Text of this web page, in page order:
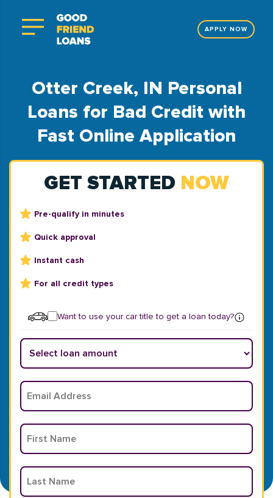
APPLY NOW
Otter Creek, IN Personal
Loans for Bad Credit with
Fast Online Application
GET STARTED NOW
Pre-qualify in minutes
Quick approval
Instant cash
For all credit types
Want to use your car title to get a loan today?